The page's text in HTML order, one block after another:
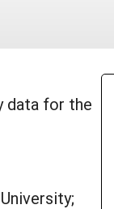
data for the